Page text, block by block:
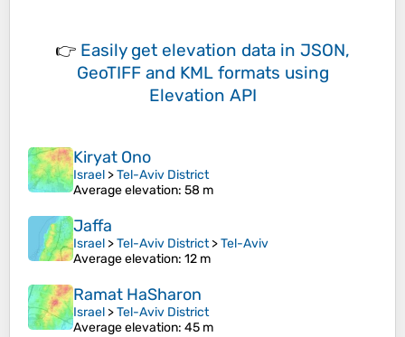
👉 Easily get elevation data in JSON,
GeoTIFF and KML formats using
Elevation API
Kiryat Ono
Israel >Tel-Aviv District
Average elevation: 58 m
Jaffa
Israel >Tel-Aviv District>Tel-Aviv
Average elevation: 12 m
Ramat HaSharon
Israel >Tel-Aviv District
Average elevation: 45 m